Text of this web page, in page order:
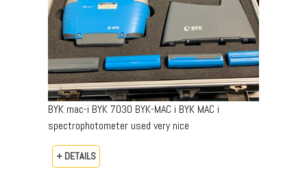
BYK mac-i BYK 7030 BYK-MAC i BYK MAC i
spectrophotometer used very nice
+ DETAILS